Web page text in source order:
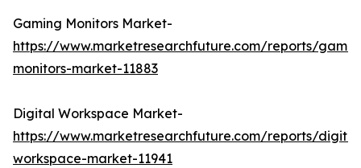
Gaming Monitors Market-
https://www.marketresearchfuture.com/reports/
monitors-market-11883
Digital Workspace Market-
https://www.marketresearchfuture.com/reports/
workspace-market-11941